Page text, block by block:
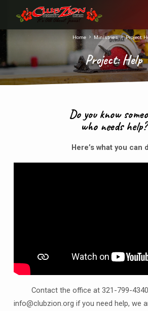
Project: Help
Home Ministries Project:
Do you know
who needs help?
Here’s what you can
Contact the office at 321-799-
info@clubzion.org if you need help, we